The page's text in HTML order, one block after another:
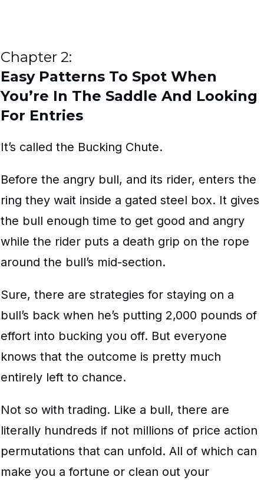
Chapter 2:
Easy Patterns To Spot When
You’re In The Saddle And Looking
For Entries
It’s called the Bucking Chute.
Before the angry bull, and its rider, enters the
ring they wait inside a gated steel box. It gives
the bull enough time to get good and angry
while the rider puts a death grip on the rope
around the bull’s mid-section.
Sure, there are strategies for staying on a
bull’s back when he’s putting 2,000 pounds of
effort into bucking you off. But everyone
knows that the outcome is pretty much
entirely left to chance.
Not so with trading. Like a bull, there are
literally hundreds if not millions of price action
permutations that can unfold. All of which can
make you a fortune or clean out your